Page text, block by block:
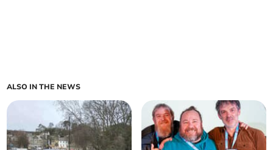
ALSO IN THE NEWS